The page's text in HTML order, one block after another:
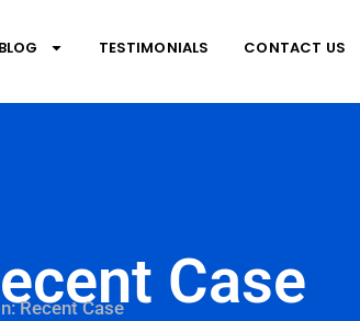
BLOG TESTIMONIALS CONTACT US
Case
Recent Case